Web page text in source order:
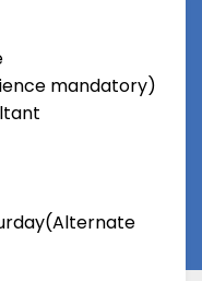
mandatory)